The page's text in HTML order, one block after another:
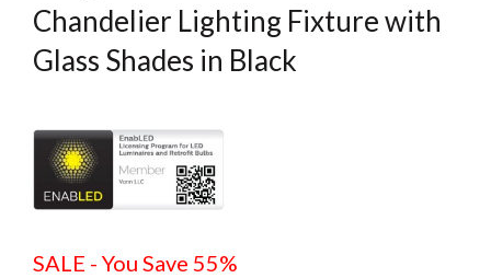
Chandelier Lighting Fixture with
Glass Shades in Black
SALE - You Save 55%